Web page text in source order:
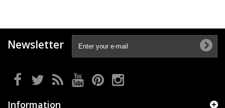
Newsletter
Information